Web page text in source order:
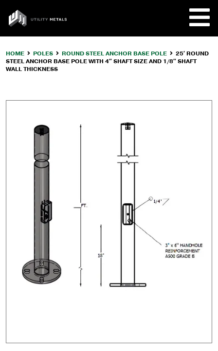
content
UTILITY
METALS
HOME POLES ROUND STEEL ANCHOR BASE POLE
25′ ROUND
STEEL ANCHOR BASE POLE WITH 4″ SHAFT SIZE AND 1/8″ SHAFT
WALL THICKNESS